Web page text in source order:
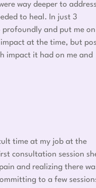
way deeper to
to heal. In just 3
profoundly and put me
at the time, but
impact it had on me and
time at my job at the
consultation session
and realizing there
to a few